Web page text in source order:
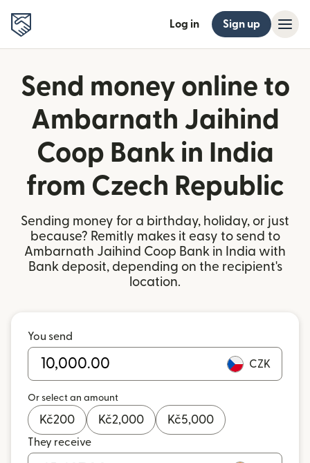
Log in Sign up
Send money online to
Ambarnath Jaihind
Coop Bank in India
from Czech Republic
Sending money for a birthday, holiday, or just
because? Remitly makes it easy to send to
Ambarnath Jaihind Coop Bank in India with
Bank deposit, depending on the recipient's
location.
You send
CZK
Or select an amount
Kč200 Kč2,000 Kč5,000
They receive